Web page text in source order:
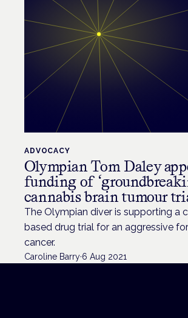
ADVOCACY
Olympian Tom Daley
funding of
cannabis brain tumour
The Olympian diver is supporting a
based drug trial for an aggressive
cancer.
Caroline Barry·6 Aug 2021